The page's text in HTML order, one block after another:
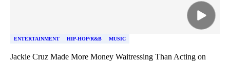
ENTERTAINMENT HIP-HOP/R&B MUSIC
Jackie Cruz Made More Money Waitressing Than Acting on